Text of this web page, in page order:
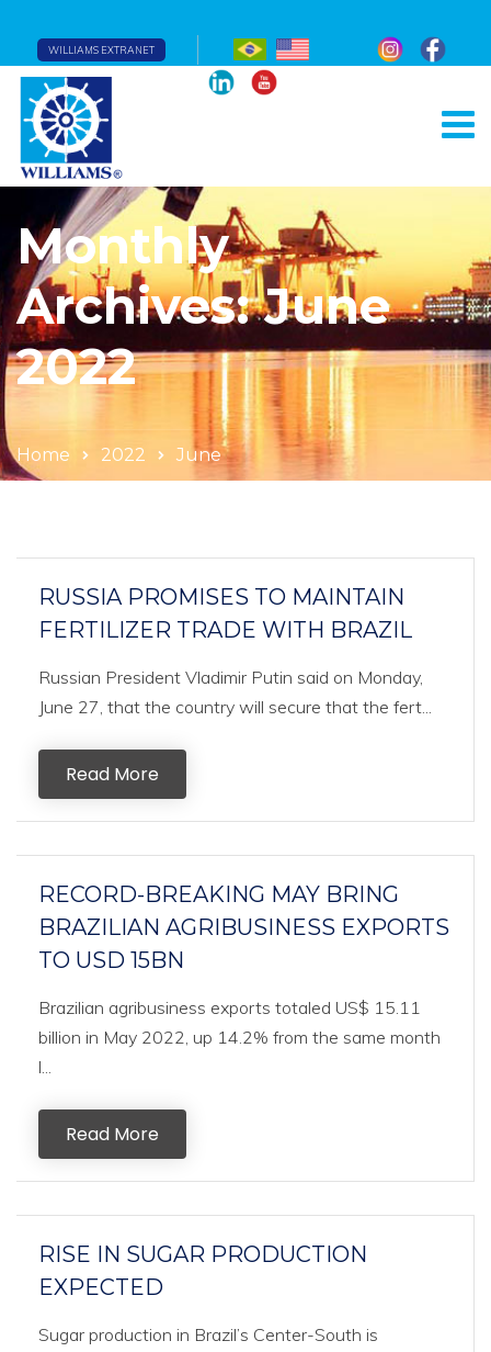
WILLIAMS EXTRANET
Monthly
Archives: June
2022
Home 2022 June
RUSSIA PROMISES TO MAINTAIN
FERTILIZER TRADE WITH BRAZIL
Russian President Vladimir Putin said on Monday,
June 27, that the country will secure that the fert...
Read More
RECORD-BREAKING MAY BRING
BRAZILIAN AGRIBUSINESS EXPORTS
TO USD 15BN
Brazilian agribusiness exports totaled US$ 15.11
billion in May 2022, up 14.2% from the same month
l...
Read More
RISE IN SUGAR PRODUCTION
EXPECTED
Sugar production in Brazil’s Center-South is